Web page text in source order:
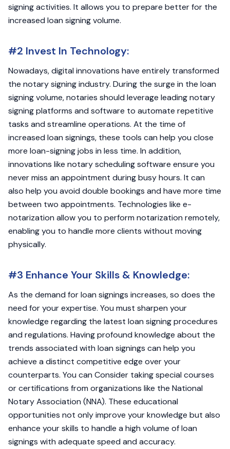
signing activities. It allows you to prepare better for the
increased loan signing volume.
#2 Invest In Technology:
Nowadays, digital innovations have entirely transformed
the notary signing industry. During the surge in the loan
signing volume, notaries should leverage leading notary
signing platforms and software to automate repetitive
tasks and streamline operations. At the time of
increased loan signings, these tools can help you close
more loan-signing jobs in less time. In addition,
innovations like notary scheduling software ensure you
never miss an appointment during busy hours. It can
also help you avoid double bookings and have more time
between two appointments. Technologies like e-
notarization allow you to perform notarization remotely,
enabling you to handle more clients without moving
physically.
#3 Enhance Your Skills & Knowledge:
As the demand for loan signings increases, so does the
need for your expertise. You must sharpen your
knowledge regarding the latest loan signing procedures
and regulations. Having profound knowledge about the
trends associated with loan signings can help you
achieve a distinct competitive edge over your
counterparts. You can Consider taking special courses
or certifications from organizations like the National
Notary Association (NNA). These educational
opportunities not only improve your knowledge but also
enhance your skills to handle a high volume of loan
signings with adequate speed and accuracy.